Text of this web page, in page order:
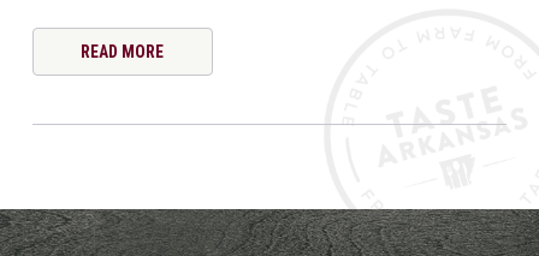
READ MORE